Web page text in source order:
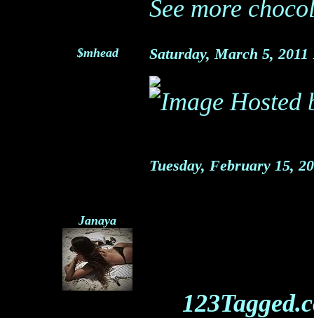
See more
$mhead Saturday, March 5, 2011
Janaya
Tuesday, February 15,